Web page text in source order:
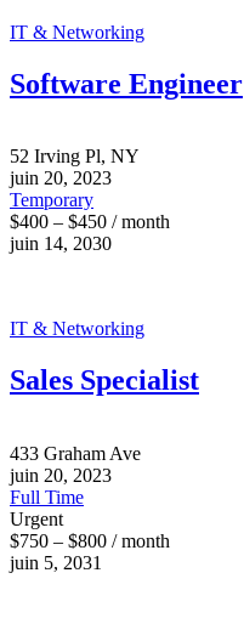
IT & Networking
Software Engineer
52 Irving Pl, NY
juin 20, 2023
Temporary
$400 – $450 / month
juin 14, 2030
IT & Networking
Sales Specialist
433 Graham Ave
juin 20, 2023
Full Time
Urgent
$750 – $800 / month
juin 5, 2031